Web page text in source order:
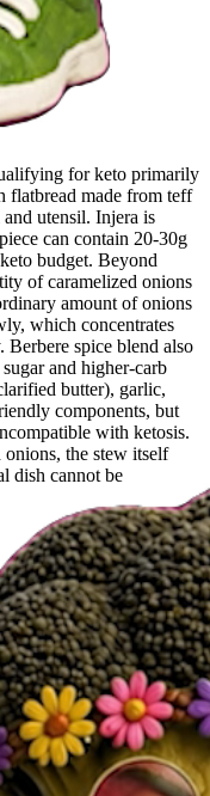
for keto primarily
flatbread made from teff
utensil. Injera is
can contain 20-30g
budget. Beyond
of caramelized onions
amount of onions
which concentrates
Berbere spice blend also
and higher-carb
butter), garlic,
components, but
with ketosis.
the stew itself
dish cannot be